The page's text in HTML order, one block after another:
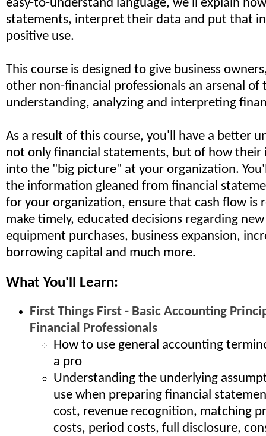
easy-to-understand language, we'll explain
statements, interpret their data and put that
positive use.
This course is designed to give business
other non-financial professionals an arsenal of
understanding, analyzing and interpreting
As a result of this course, you'll have a better
not only financial statements, but of how
into the "big picture" at your organization.
the information gleaned from financial
for your organization, ensure that cash flow is
make timely, educated decisions regarding
equipment purchases, business expansion,
borrowing capital and much more.
What You'll Learn:
First Things First - Basic Accounting
Financial Professionals
How to use general accounting
a pro
Understanding the underlying
use when preparing financial
cost, revenue recognition, matching
costs, period costs, full disclosure,